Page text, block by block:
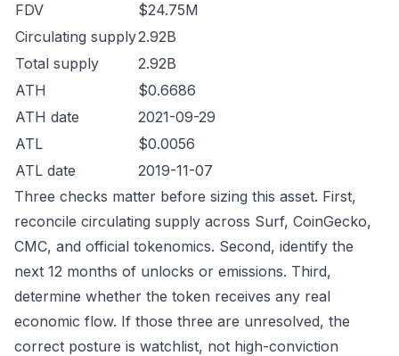
FDV
$24.75M
Circulating supply2.92B
Total supply
2.92B
ATH
$0.6686
ATH date
2021-09-29
ATL
$0.0056
ATL date
2019-11-07
Three checks matter before sizing this asset. First,
reconcile circulating supply across Surf, CoinGecko,
CMC, and official tokenomics. Second, identify the
next 12 months of unlocks or emissions. Third,
determine whether the token receives any real
economic flow. If those three are unresolved, the
correct posture is watchlist, not high-conviction